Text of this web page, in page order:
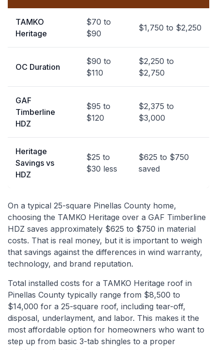
TAMKO
Heritage
$70 to
$90
$1,750 to $2,250
OC Duration
$90 to
$110
$2,250 to
$2,750
GAF
Timberline
HDZ
$95 to
$120
$2,375 to
$3,000
Heritage
Savings vs
HDZ
$25 to
$30 less
$625 to $750
saved
On a typical 25-square Pinellas County home,
choosing the TAMKO Heritage over a GAF Timberline
HDZ saves approximately $625 to $750 in material
costs. That is real money, but it is important to weigh
that savings against the differences in wind warranty,
technology, and brand reputation.
Total installed costs for a TAMKO Heritage roof in
Pinellas County typically range from $8,500 to
$14,000 for a 25-square roof, including tear-off,
disposal, underlayment, and labor. This makes it the
most affordable option for homeowners who want to
step up from basic 3-tab shingles to a proper